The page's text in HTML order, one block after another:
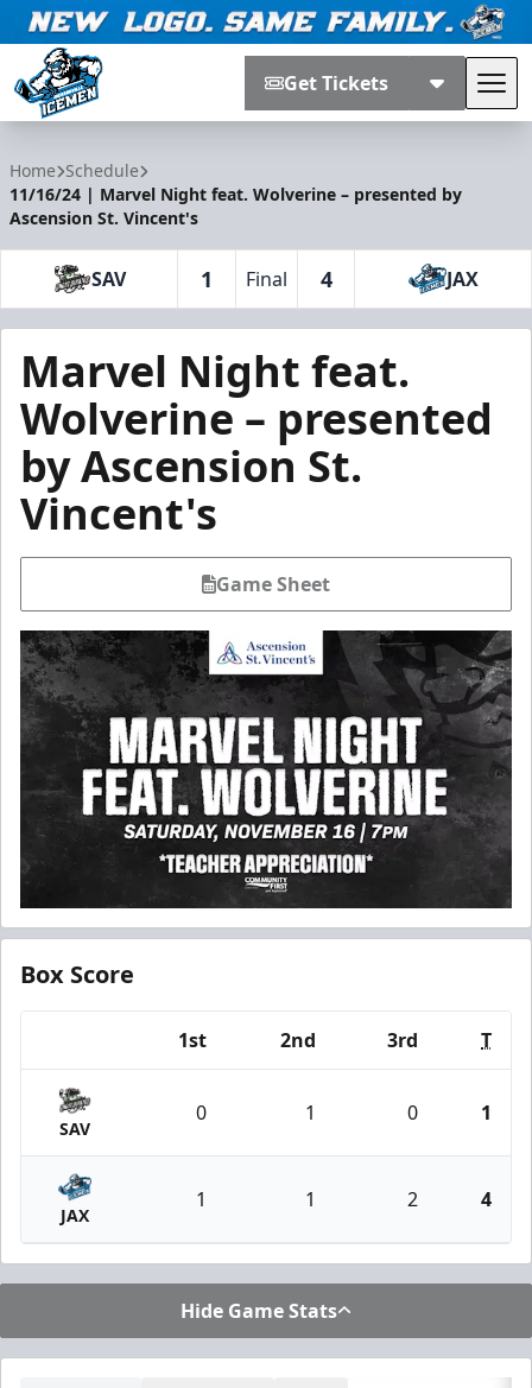
Get Tickets
Home Schedule
11/16/24 | Marvel Night feat. Wolverine – presented by
Ascension St. Vincent's
SAV 1 Final 4 JAX
Marvel Night feat.
Wolverine – presented
by Ascension St.
Vincent's
Game Sheet
Box Score
1st 2nd 3rd T
SAV
0 1 0 1
JAX
1 1 2 4
Hide Game Stats